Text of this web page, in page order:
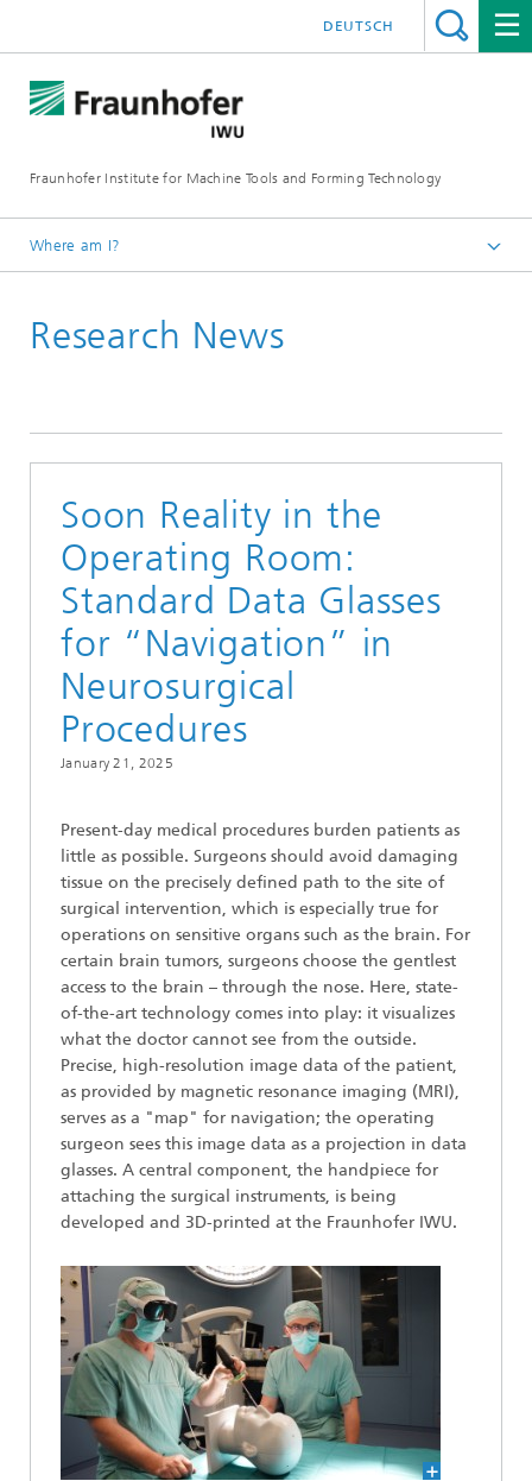
Fraunhofer Institute for Machine Tools and Forming Technology
DEUTSCH
Where am I?
Newsroom / Press
Research News
Soon Reality in the
Operating Room:
Standard Data Glasses
for “Navigation” in
Neurosurgical
Procedures
January 21, 2025
Present-day medical procedures burden patients as
little as possible. Surgeons should avoid damaging
tissue on the precisely defined path to the site of
surgical intervention, which is especially true for
operations on sensitive organs such as the brain. For
certain brain tumors, surgeons choose the gentlest
access to the brain – through the nose. Here, state-
of-the-art technology comes into play: it visualizes
what the doctor cannot see from the outside.
Precise, high-resolution image data of the patient,
as provided by magnetic resonance imaging (MRI),
serves as a "map" for navigation; the operating
surgeon sees this image data as a projection in data
glasses. A central component, the handpiece for
attaching the surgical instruments, is being
developed and 3D-printed at the Fraunhofer IWU.